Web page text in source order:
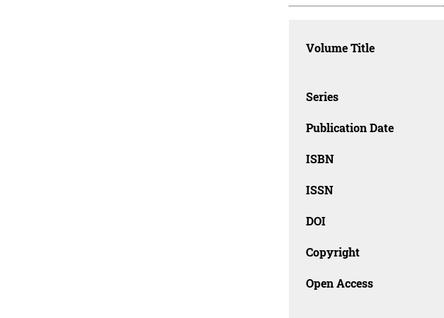
Volume Title
Series
Publication Date
ISBN
ISSN
DOI
Copyright
Open Access